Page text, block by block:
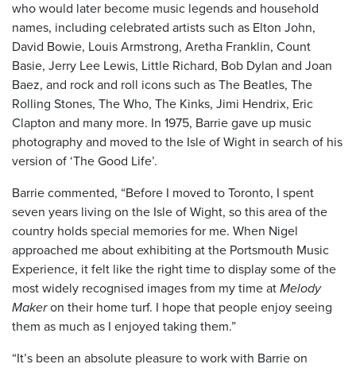
who would later become music legends and household
names, including celebrated artists such as Elton John,
David Bowie, Louis Armstrong, Aretha Franklin, Count
Basie, Jerry Lee Lewis, Little Richard, Bob Dylan and Joan
Baez, and rock and roll icons such as The Beatles, The
Rolling Stones, The Who, The Kinks, Jimi Hendrix, Eric
Clapton and many more. In 1975, Barrie gave up music
photography and moved to the Isle of Wight in search of his
version of ‘The Good Life’.
Barrie commented, “Before I moved to Toronto, I spent
seven years living on the Isle of Wight, so this area of the
country holds special memories for me. When Nigel
approached me about exhibiting at the Portsmouth Music
Experience, it felt like the right time to display some of the
most widely recognised images from my time at Melody
Makeron their home turf. I hope that people enjoy seeing
them as much as I enjoyed taking them.”
“It’s been an absolute pleasure to work with Barrie on